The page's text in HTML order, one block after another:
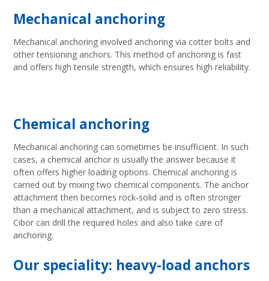
Mechanical anchoring
Mechanical anchoring involved anchoring via cotter bolts and
other tensioning anchors. This method of anchoring is fast
and offers high tensile strength, which ensures high reliability.
Chemical anchoring
Mechanical anchoring can sometimes be insufficient. In such
cases, a chemical anchor is usually the answer because it
often offers higher loading options. Chemical anchoring is
carried out by mixing two chemical components. The anchor
attachment then becomes rock-solid and is often stronger
than a mechanical attachment, and is subject to zero stress.
Cibor can drill the required holes and also take care of
anchoring.
Our speciality: heavy-load anchors